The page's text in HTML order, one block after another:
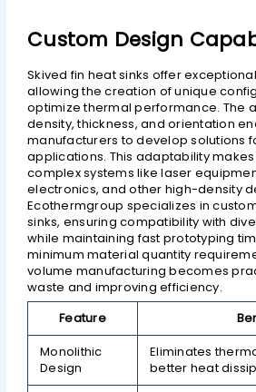
Custom Design
Skived fin heat sinks offer
allowing the creation of unique
optimize thermal performance. The
density, thickness, and orientation
manufacturers to develop solutions
applications. This adaptability
complex systems like laser
electronics, and other high-density
Ecothermgroup specializes in
sinks, ensuring compatibility with
while maintaining fast prototyping
minimum material quantity
volume manufacturing becomes
waste and improving efficiency.
Feature
Monolithic
Design
Eliminates
better heat